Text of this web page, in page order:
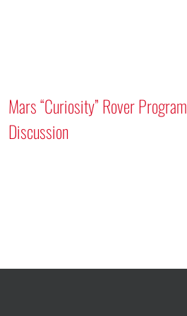
Mars “Curiosity” Rover Program
Discussion